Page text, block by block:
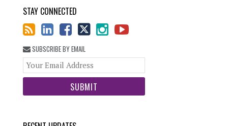
STAY CONNECTED
SUBSCRIBE BY EMAIL
website